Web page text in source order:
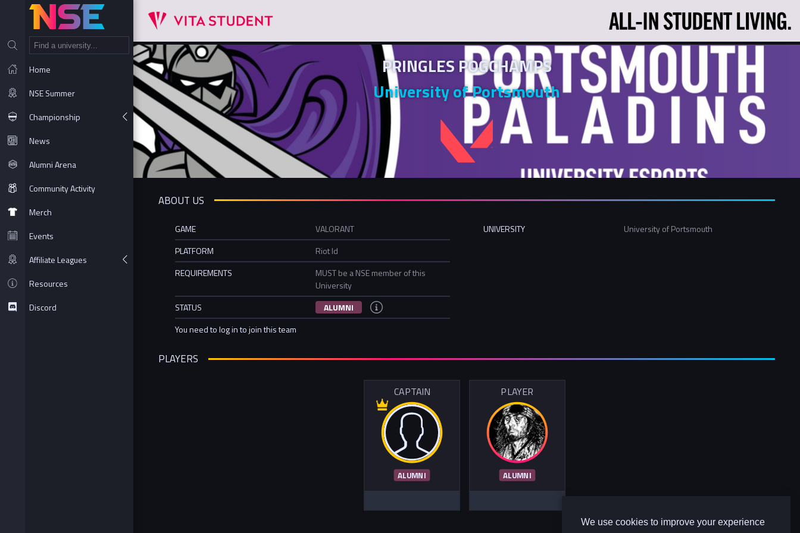
We use cookies to improve your experience
Home
NSE Summer
Championship
News
Alumni Arena
Community Activity
Merch
Events
Affiliate Leagues
Resources
Discord
PRINGLES POGCHAMPS
University of Portsmouth
ABOUT US
GAME
VALORANT
PLATFORM
Riot Id
REQUIREMENTS
MUST be a NSE member of this
University
STATUS
ALUMNI
You need to log in to join this team
UNIVERSITY University of Portsmouth
PLAYERS
CAPTAIN
ALUMNI
PLAYER
ALUMNI